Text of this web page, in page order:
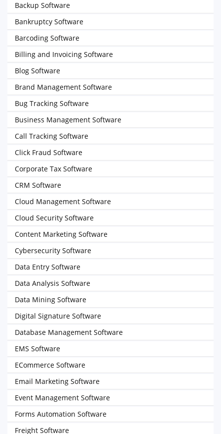
Backup Software
Bankruptcy Software
Barcoding Software
Billing and Invoicing Software
Blog Software
Brand Management Software
Bug Tracking Software
Business Management Software
Call Tracking Software
Click Fraud Software
Corporate Tax Software
CRM Software
Cloud Management Software
Cloud Security Software
Content Marketing Software
Cybersecurity Software
Data Entry Software
Data Analysis Software
Data Mining Software
Digital Signature Software
Database Management Software
EMS Software
ECommerce Software
Email Marketing Software
Event Management Software
Forms Automation Software
Freight Software